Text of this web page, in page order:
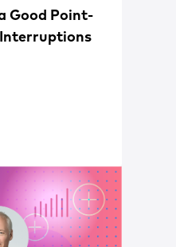
Good Point-